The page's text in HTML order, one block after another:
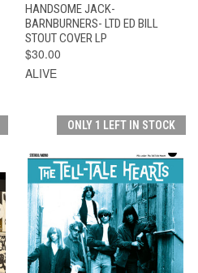
HANDSOME JACK-
BARNBURNERS- LTD ED BILL
STOUT COVER LP
$30.00
ALIVE
ONLY 1 LEFT IN STOCK